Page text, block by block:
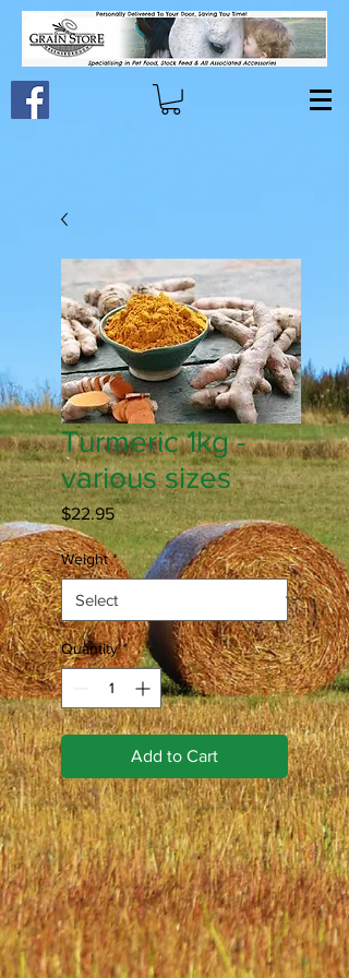
Turmeric 1kg -
various sizes
$22.95Price
Weight *
Quantity *
Add to Cart